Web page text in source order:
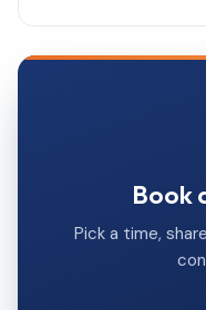
Book
Pick a time,